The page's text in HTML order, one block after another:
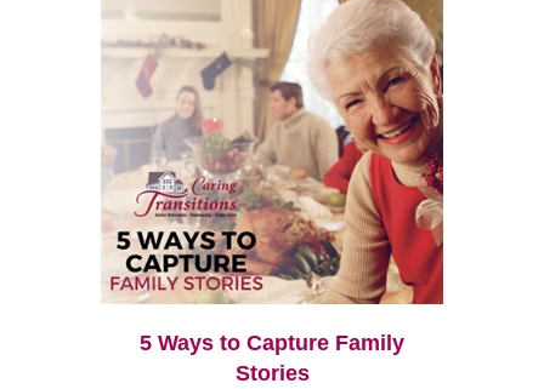
5 Ways to Capture Family
Stories